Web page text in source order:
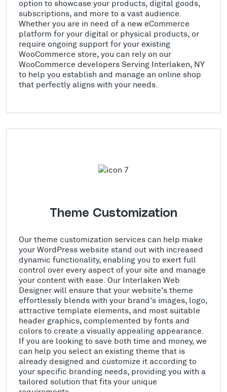
option to showcase your products, digital goods,
subscriptions, and more to a vast audience.
Whether you are in need of a new eCommerce
platform for your digital or physical products, or
require ongoing support for your existing
WooCommerce store, you can rely on our
WooCommerce developers Serving Interlaken, NY
to help you establish and manage an online shop
that perfectly aligns with your needs.
Theme Customization
Our theme customization services can help make
your WordPress website stand out with increased
dynamic functionality, enabling you to exert full
control over every aspect of your site and manage
your content with ease. Our Interlaken Web
Designer will ensure that your website's theme
effortlessly blends with your brand's images, logo,
attractive template elements, and most suitable
header graphics, complemented by fonts and
colors to create a visually appealing appearance.
If you are looking to save both time and money, we
can help you select an existing theme that is
already designed and customize it according to
your specific branding needs, providing you with a
tailored solution that fits your unique